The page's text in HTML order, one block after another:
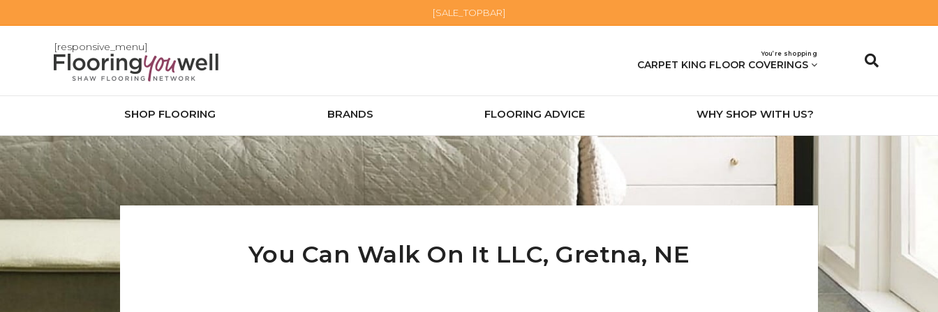
[SALE_TOPBAR]
[responsive_menu]
You’re shopping
CARPET KING FLOOR COVERINGS
SHOP FLOORING BRANDS FLOORING ADVICE WHY SHOP WITH US?
You Can Walk On It LLC, Gretna, NE